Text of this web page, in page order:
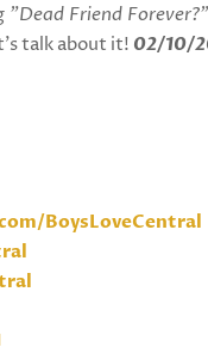
"Dead Friend Forever?"
talk about it! 02/10/
BoysLoveCentral